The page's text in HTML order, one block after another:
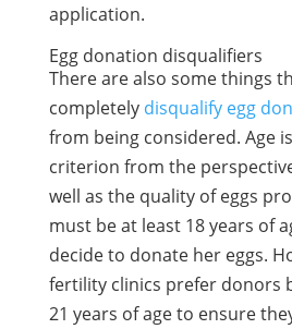
application.
Egg donation disqualifiers
There are also some things
completely disqualify egg
from being considered. Age
criterion from the
well as the quality of eggs
must be at least 18 years of
decide to donate her eggs.
fertility clinics prefer donors
21 years of age to ensure